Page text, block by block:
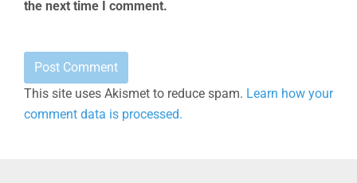
the next time I comment.
This site uses Akismet to reduce spam. Learn how your
comment data is processed.